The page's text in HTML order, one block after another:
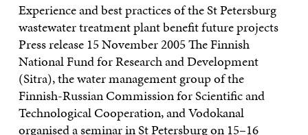
Experience and best practices of the St Petersburg
wastewater treatment plant benefit future projects
Press release 15 November 2005 The Finnish
National Fund for Research and Development
(Sitra), the water management group of the
Finnish-Russian Commission for Scientific and
Technological Cooperation, and Vodokanal
organised a seminar in St Petersburg on 15–16